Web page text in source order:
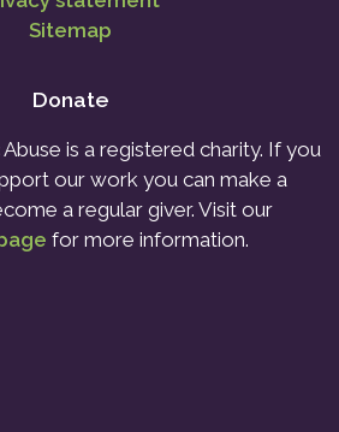
Sitemap
Donate
is a registered charity. If you
our work you can make a
a regular giver. Visit our
for more information.